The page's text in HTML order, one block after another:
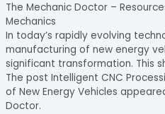
The Mechanic Doctor –
Mechanics
In today’s rapidly evolving
manufacturing of new energy
significant transformation. This
The post Intelligent CNC
of New Energy Vehicles
Doctor.